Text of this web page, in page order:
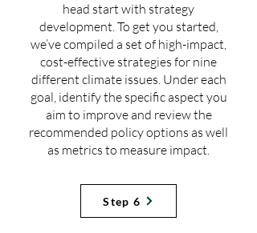
head start with strategy
development. To get you started,
we’ve compiled a set of high-impact,
cost-effective strategies for nine
different climate issues. Under each
goal, identify the specific aspect you
aim to improve and review the
recommended policy options as well
as metrics to measure impact.
Step 6